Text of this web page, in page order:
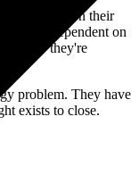
to fulfil on their
and dependent on
— they're
problem. They have
exists to close.